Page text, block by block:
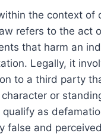
the context of
refers to the act
that harm an
Legally, it
to a third party
character or
as
false and